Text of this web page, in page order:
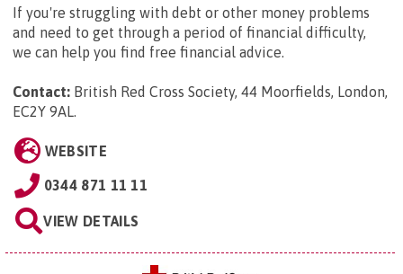
If you're struggling with debt or other money problems
and need to get through a period of financial difficulty,
we can help you find free financial advice.
Contact: British Red Cross Society, 44 Moorfields, London,
EC2Y 9AL.
WEBSITE
0344 871 11 11
VIEW DETAILS